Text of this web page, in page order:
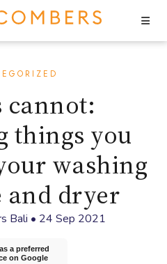
cannot:
things you
washing
and dryer
Bali • 24 Sep 2021
a preferred
on Google